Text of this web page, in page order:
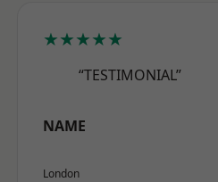
★★★★★
“TESTIMONIAL”
NAME
London